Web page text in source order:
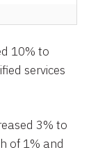
10% to
services
3% to
of 1% and